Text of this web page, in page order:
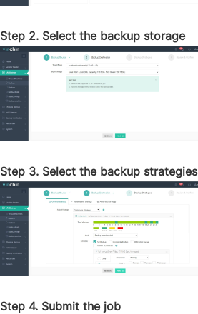
Step 2. Select the backup storage
Step 3. Select the backup strategies
Step 4. Submit the job